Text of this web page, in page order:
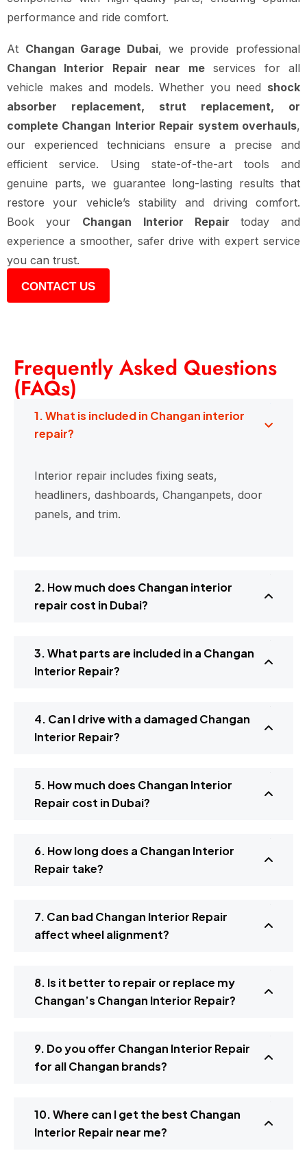
performance and ride comfort.
At Changan Garage Dubai, we provide professional
Changan Interior Repair near meservices for all
vehicle makes and models. Whether you need shock
absorber replacement, strut replacement, or
complete Changan Interior Repair system overhauls,
our experienced technicians ensure a precise and
efficient service. Using state-of-the-art tools and
genuine parts, we guarantee long-lasting results that
restore your vehicle’s stability and driving comfort.
Book your Changan Interior Repair today and
experience a smoother, safer drive with expert service
you can trust.
CONTACT US
Frequently Asked Questions
(FAQs)
1. What is included in Changan interior
repair?
Interior repair includes fixing seats,
headliners, dashboards, Changanpets, door
panels, and trim.
2. How much does Changan interior
repair cost in Dubai?
3. What parts are included in a Changan
Interior Repair?
4. Can I drive with a damaged Changan
Interior Repair?
5. How much does Changan Interior
Repair cost in Dubai?
6. How long does a Changan Interior
Repair take?
7. Can bad Changan Interior Repair
affect wheel alignment?
8. Is it better to repair or replace my
Changan’s Changan Interior Repair?
9. Do you offer Changan Interior Repair
for all Changan brands?
10. Where can I get the best Changan
Interior Repair near me?